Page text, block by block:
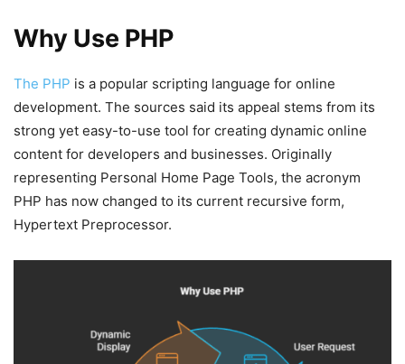
Why Use PHP
The PHP is a popular scripting language for online
development. The sources said its appeal stems from its
strong yet easy-to-use tool for creating dynamic online
content for developers and businesses. Originally
representing Personal Home Page Tools, the acronym
PHP has now changed to its current recursive form,
Hypertext Preprocessor.